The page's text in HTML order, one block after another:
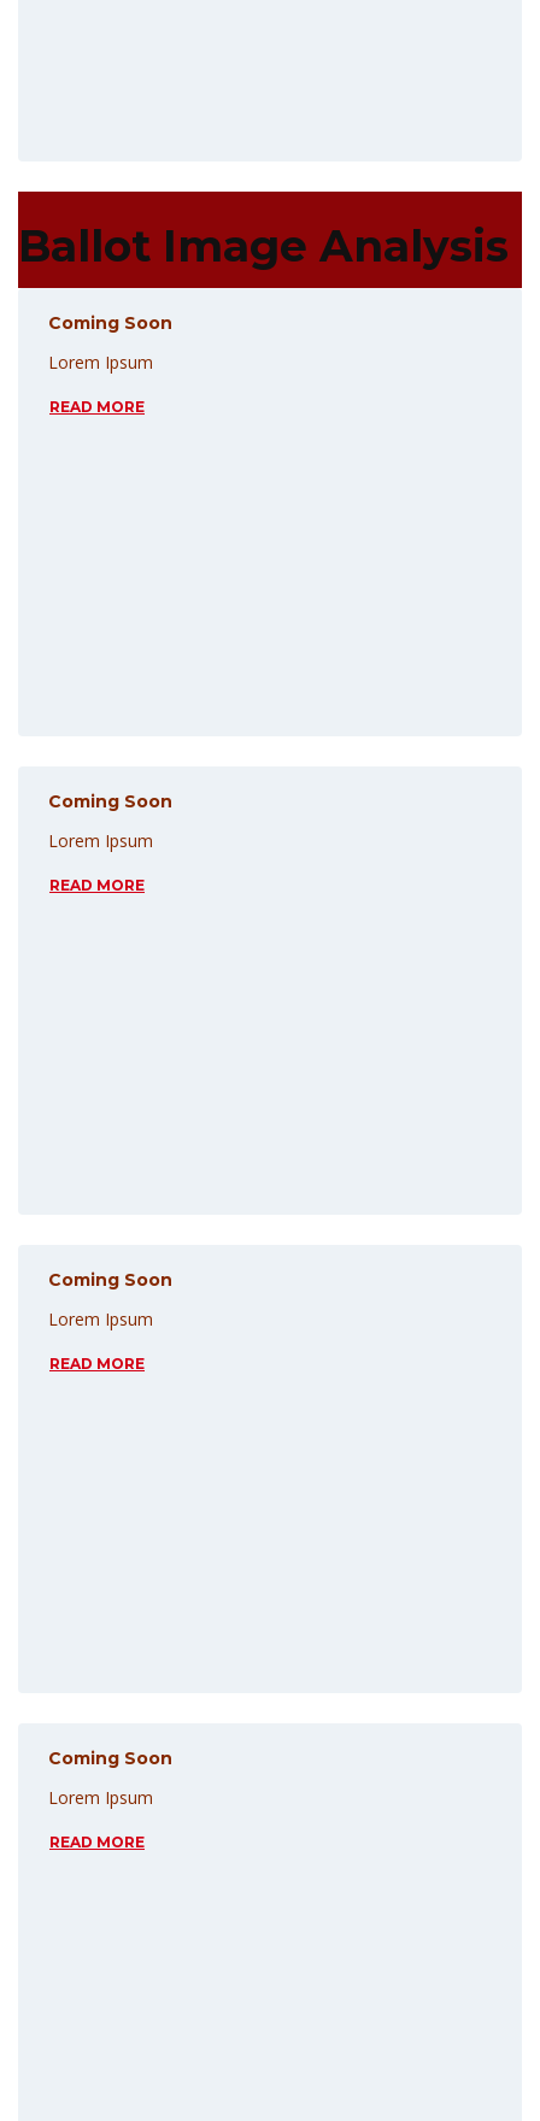
Ballot Image Analysis
Coming Soon
Lorem Ipsum
READ MORE
Coming Soon
Lorem Ipsum
READ MORE
Coming Soon
Lorem Ipsum
READ MORE
Coming Soon
Lorem Ipsum
READ MORE